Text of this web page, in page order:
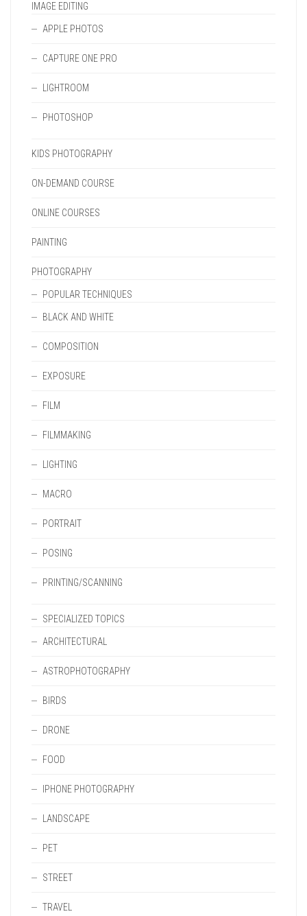
IMAGE EDITING
APPLE PHOTOS
CAPTURE ONE PRO
LIGHTROOM
PHOTOSHOP
KIDS PHOTOGRAPHY
ON-DEMAND COURSE
ONLINE COURSES
PAINTING
PHOTOGRAPHY
POPULAR TECHNIQUES
BLACK AND WHITE
COMPOSITION
EXPOSURE
FILM
FILMMAKING
LIGHTING
MACRO
PORTRAIT
POSING
PRINTING/SCANNING
SPECIALIZED TOPICS
ARCHITECTURAL
ASTROPHOTOGRAPHY
BIRDS
DRONE
FOOD
IPHONE PHOTOGRAPHY
LANDSCAPE
PET
STREET
TRAVEL